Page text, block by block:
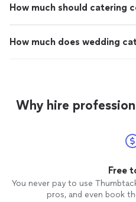
How much should catering
How much does wedding
Why hire
Free
You never pay to use
pros, and even book